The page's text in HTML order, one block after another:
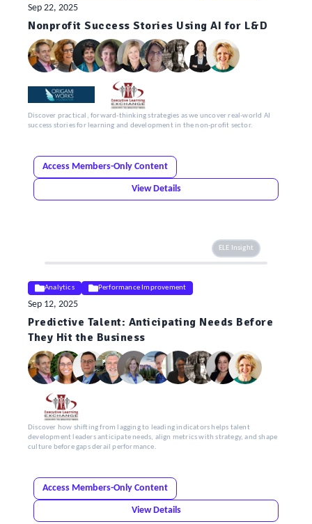
Sep 22, 2025
Nonprofit Success Stories Using AI for L&D
Discover practical, forward-thinking strategies as we uncover real-world AI
success stories for learning and development in the non-profit sector.
Access Members-Only Content
View Details
ELE Insight
Analytics Performance Improvement
Sep 12, 2025
Predictive Talent: Anticipating Needs Before
They Hit the Business
Discover how shifting from lagging to leading indicators helps talent
development leaders anticipate needs, align metrics with strategy, and shape
culture before gaps derail performance.
Access Members-Only Content
View Details